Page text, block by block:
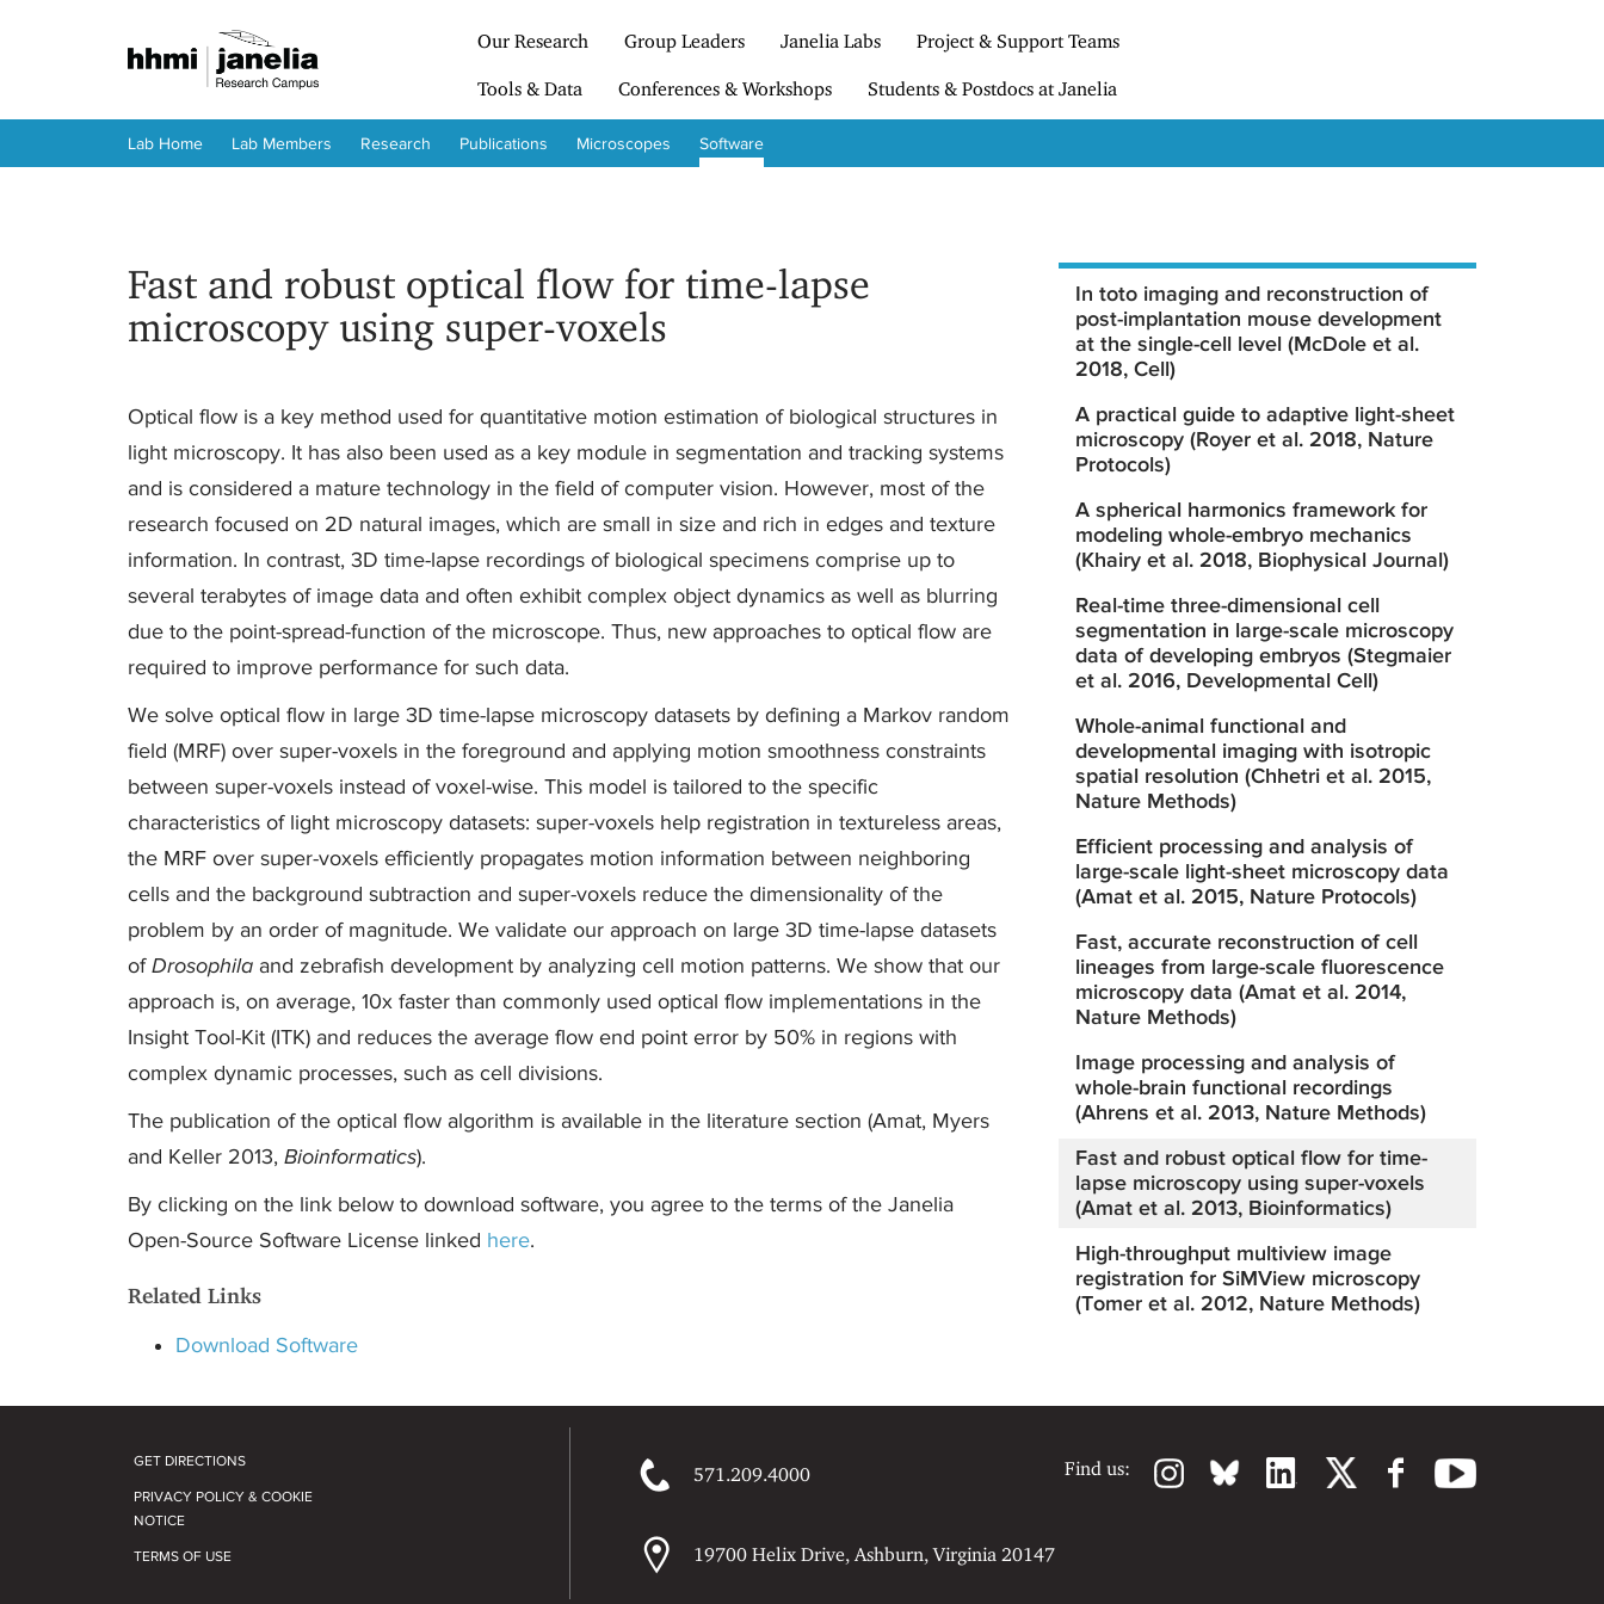
Our Research Group Leaders Janelia Labs Project & Support Teams
Tools & Data Conferences & Workshops Students & Postdocs at Janelia
Lab Home Lab Members Research Publications Microscopes Software
Fast and robust optical flow for time-lapse
microscopy using super-voxels
Optical flow is a key method used for quantitative motion estimation of biological structures in
light microscopy. It has also been used as a key module in segmentation and tracking systems
and is considered a mature technology in the field of computer vision. However, most of the
research focused on 2D natural images, which are small in size and rich in edges and texture
information. In contrast, 3D time-lapse recordings of biological specimens comprise up to
several terabytes of image data and often exhibit complex object dynamics as well as blurring
due to the point-spread-function of the microscope. Thus, new approaches to optical flow are
required to improve performance for such data.
We solve optical flow in large 3D time-lapse microscopy datasets by defining a Markov random
field (MRF) over super-voxels in the foreground and applying motion smoothness constraints
between super-voxels instead of voxel-wise. This model is tailored to the specific
characteristics of light microscopy datasets: super-voxels help registration in textureless areas,
the MRF over super-voxels efficiently propagates motion information between neighboring
cells and the background subtraction and super-voxels reduce the dimensionality of the
problem by an order of magnitude. We validate our approach on large 3D time-lapse datasets
of Drosophila and zebrafish development by analyzing cell motion patterns. We show that our
approach is, on average, 10x faster than commonly used optical flow implementations in the
Insight Tool-Kit (ITK) and reduces the average flow end point error by 50% in regions with
complex dynamic processes, such as cell divisions.
The publication of the optical flow algorithm is available in the literature section (Amat, Myers
and Keller 2013, Bioinformatics).
By clicking on the link below to download software, you agree to the terms of the Janelia
Open-Source Software License linked here.
Related Links
Download Software
In toto imaging and reconstruction of
post-implantation mouse development
at the single-cell level (McDole et al.
2018, Cell)
A practical guide to adaptive light-sheet
microscopy (Royer et al. 2018, Nature
Protocols)
A spherical harmonics framework for
modeling whole-embryo mechanics
(Khairy et al. 2018, Biophysical Journal)
Real-time three-dimensional cell
segmentation in large-scale microscopy
data of developing embryos (Stegmaier
et al. 2016, Developmental Cell)
Whole-animal functional and
developmental imaging with isotropic
spatial resolution (Chhetri et al. 2015,
Nature Methods)
Efficient processing and analysis of
large-scale light-sheet microscopy data
(Amat et al. 2015, Nature Protocols)
Fast, accurate reconstruction of cell
lineages from large-scale fluorescence
microscopy data (Amat et al. 2014,
Nature Methods)
Image processing and analysis of
whole-brain functional recordings
(Ahrens et al. 2013, Nature Methods)
Fast and robust optical flow for time-
lapse microscopy using super-voxels
(Amat et al. 2013, Bioinformatics)
High-throughput multiview image
registration for SiMView microscopy
(Tomer et al. 2012, Nature Methods)
GET DIRECTIONS
PRIVACY POLICY & COOKIE
NOTICE
TERMS OF USE
571.209.4000 Find us:
19700 Helix Drive, Ashburn, Virginia 20147